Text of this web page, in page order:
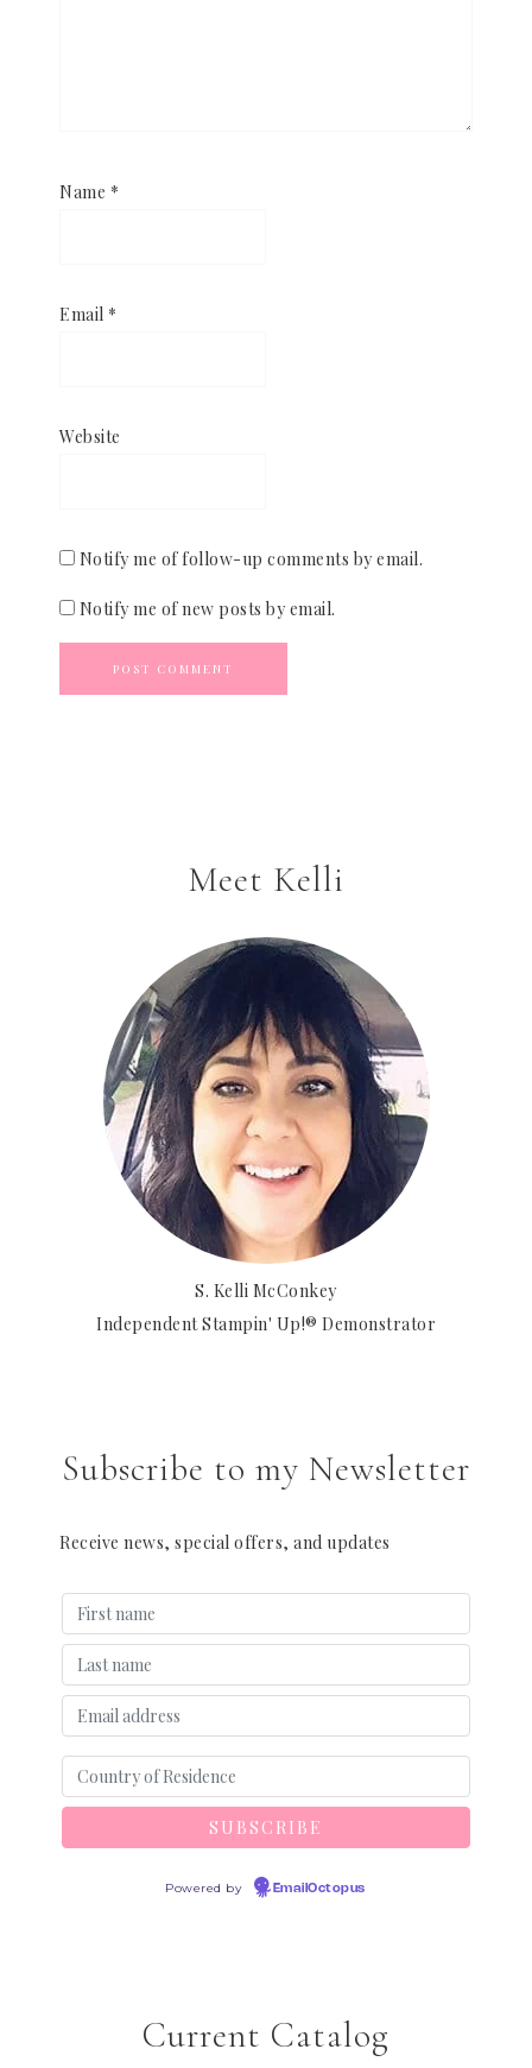
Name *
Email *
Website
Notify me of follow-up comments by email.
Notify me of new posts by email.
Meet Kelli
S. Kelli McConkey
Independent Stampin' Up!® Demonstrator
Subscribe to my Newsletter
Receive news, special offers, and updates
Powered by EmailOctopus
Current Catalog